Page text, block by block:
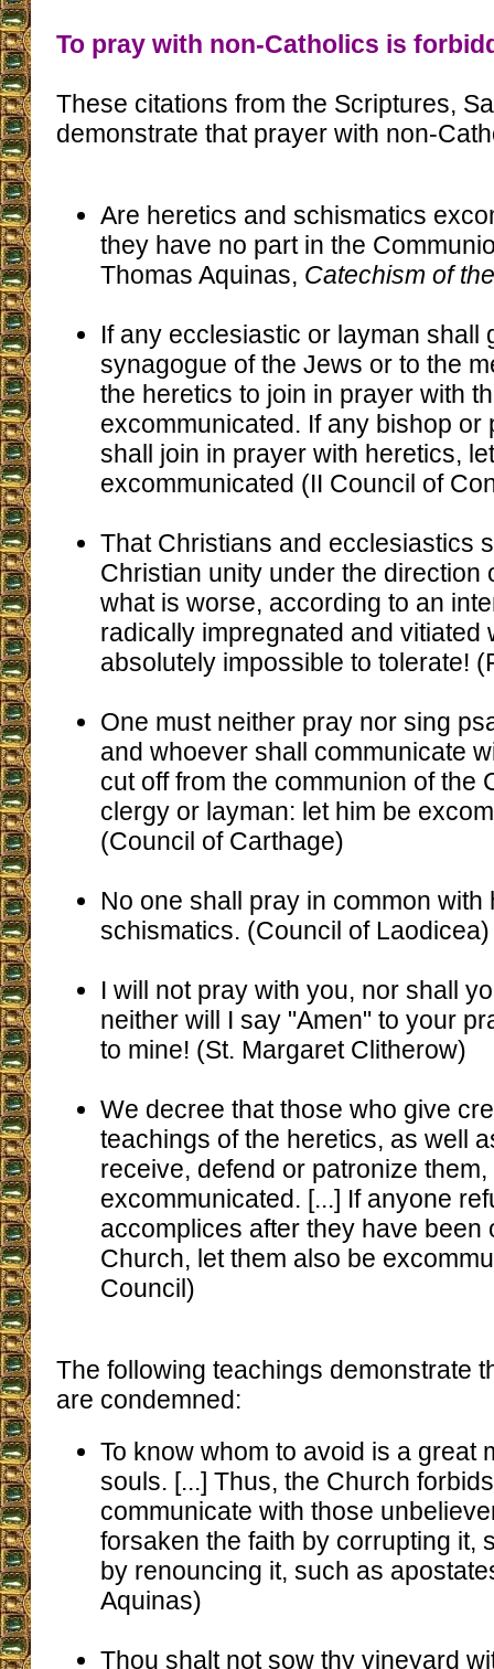
To pray with non-Catholics is
These citations from the Scriptures,
demonstrate that prayer with non-
Are heretics and schismatics
they have no part in the
Thomas Aquinas, Catechism of
If any ecclesiastic or layman shall
synagogue of the Jews or to the
the heretics to join in prayer with
excommunicated. If any bishop or
shall join in prayer with heretics,
excommunicated (II Council of
That Christians and ecclesiastics
Christian unity under the direction
what is worse, according to an
radically impregnated and vitiated
absolutely impossible to tolerate!
One must neither pray nor sing
and whoever shall communicate
cut off from the communion of the
clergy or layman: let him be
(Council of Carthage)
No one shall pray in common with
schismatics. (Council of Laodicea)
I will not pray with you, nor shall
neither will I say "Amen" to your
to mine! (St. Margaret Clitherow)
We decree that those who give
teachings of the heretics, as well
receive, defend or patronize them,
excommunicated. [...] If anyone
accomplices after they have been
Church, let them also be
Council)
The following teachings demonstrate
are condemned:
To know whom to avoid is a great
souls. [...] Thus, the Church
communicate with those
forsaken the faith by corrupting it,
by renouncing it, such as
Aquinas)
Thou shalt not sow thy vineyard